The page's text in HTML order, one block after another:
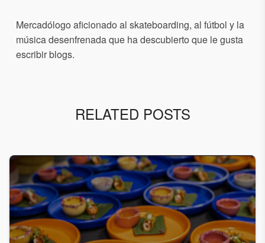
Mercadólogo aficionado al skateboarding, al fútbol y la
música desenfrenada que ha descubierto que le gusta
escribir blogs.
RELATED POSTS